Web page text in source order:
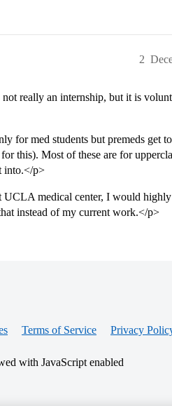
2
really an internship, but it is
for med students but premeds get
this). Most of these are for
into.</p>
medical center, I would
instead of my current work.</p>
Terms of Service Privacy
with JavaScript enabled